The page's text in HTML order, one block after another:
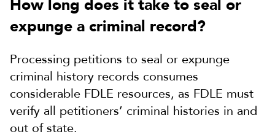
How long does it take to seal or
expunge a criminal record?
Processing petitions to seal or expunge
criminal history records consumes
considerable FDLE resources, as FDLE must
verify all petitioners’ criminal histories in and
out of state.